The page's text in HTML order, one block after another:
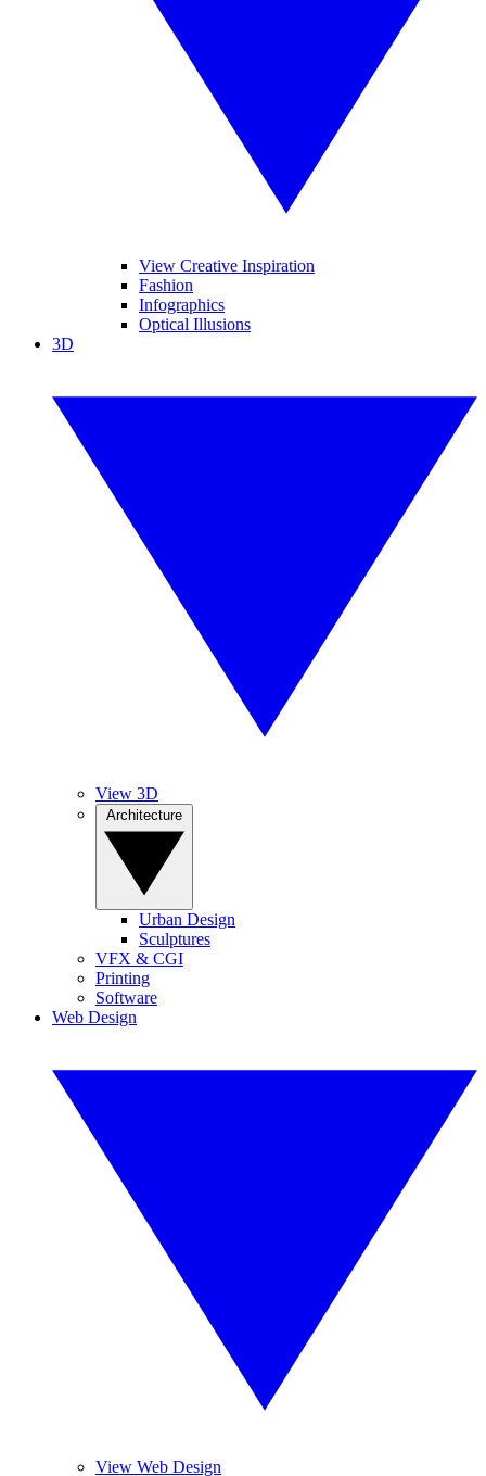
View Creative Inspiration
Fashion
Infographics
Optical Illusions
3D
View 3D
Urban Design
Sculptures
VFX & CGI
Printing
Software
Web Design
View Web Design